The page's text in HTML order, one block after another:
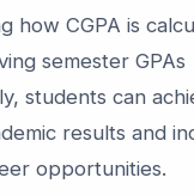
how CGPA is
semester GPAs
students can
results and
opportunities.